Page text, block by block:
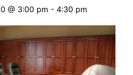
@ 3:00 pm - 4:30 pm